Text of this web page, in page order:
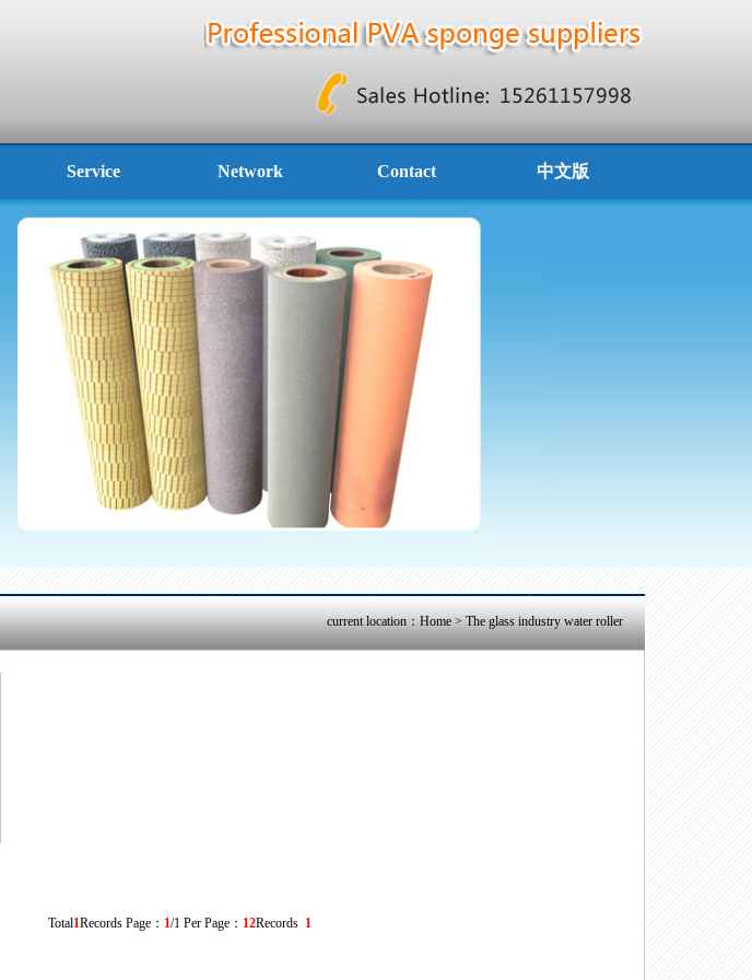
Service Network Contact 中文版
current location： Home > The glass industry water roller
Total1Records Page： 1/1 Per Page： 12Records 1